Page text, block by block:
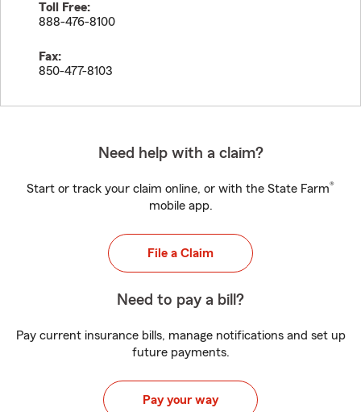
Toll Free:
888-476-8100
Fax:
850-477-8103
Need help with a claim?
Start or track your claim online, or with the State Farm®
mobile app.
File a Claim
Need to pay a bill?
Pay current insurance bills, manage notifications and set up
future payments.
Pay your way